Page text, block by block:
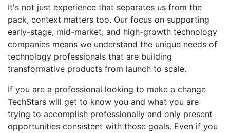
It's not just experience that separates us from the
pack, context matters too. Our focus on supporting
early-stage, mid-market, and high-growth technology
companies means we understand the unique needs of
technology professionals that are building
transformative products from launch to scale.
If you are a professional looking to make a change
TechStars will get to know you and what you are
trying to accomplish professionally and only present
opportunities consistent with those goals. Even if you